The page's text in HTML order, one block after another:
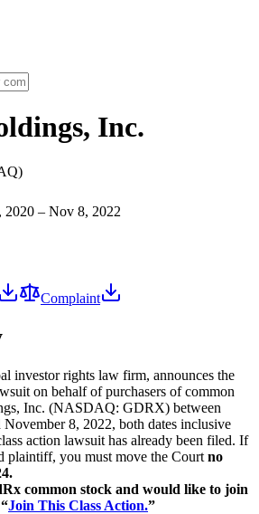
Inc.
)
2020 – Nov 8, 2022
Complaint
investor rights law firm, announces the
on behalf of purchasers of common
Inc. (NASDAQ: GDRX) between
November 8, 2022, both dates inclusive
action lawsuit has already been filed. If
plaintiff, you must move the Court no
common stock and would like to join
Join This Class Action.”